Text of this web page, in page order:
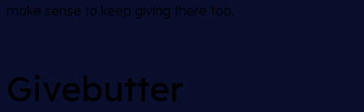
make sense to keep giving there too.
Givebutter